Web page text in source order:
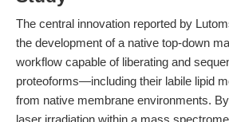
The central innovation reported by
the development of a native top-down
workflow capable of liberating and
proteoforms—including their labile lipid
from native membrane environments.
laser irradiation within a mass